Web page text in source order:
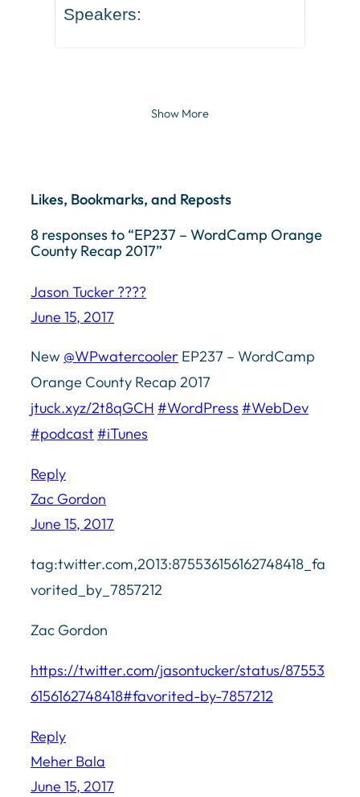
Speakers:
Show More
Likes, Bookmarks, and Reposts
8 responses to “EP237 – WordCamp Orange
County Recap 2017”
Jason Tucker ????
June 15, 2017
New @WPwatercooler EP237 – WordCamp
Orange County Recap 2017
jtuck.xyz/2t8qGCH #WordPress #WebDev
#podcast #iTunes
Reply
Zac Gordon
June 15, 2017
tag:twitter.com,2013:875536156162748418_fa
vorited_by_7857212
Zac Gordon
https://twitter.com/jasontucker/status/87553
6156162748418#favorited-by-7857212
Reply
Meher Bala
June 15, 2017